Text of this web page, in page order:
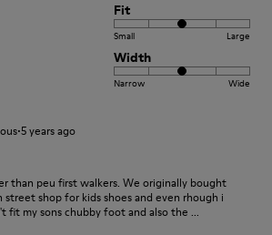
Fit
Small Large
Width
Narrow Wide
·5 years ago
than peu first walkers. We originally bought
shop for kids shoes and even rhough i
fit my sons chubby foot and also the ...